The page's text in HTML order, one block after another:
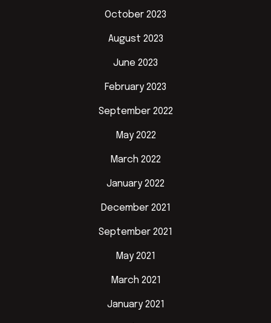
October 2023
August 2023
June 2023
February 2023
September 2022
May 2022
March 2022
January 2022
December 2021
September 2021
May 2021
March 2021
January 2021